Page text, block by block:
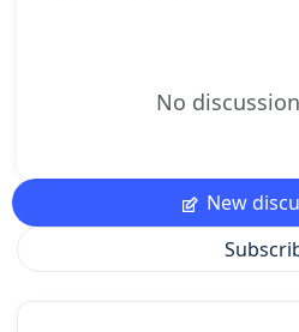
No
New